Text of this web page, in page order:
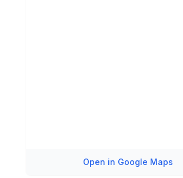
Open in Google Maps